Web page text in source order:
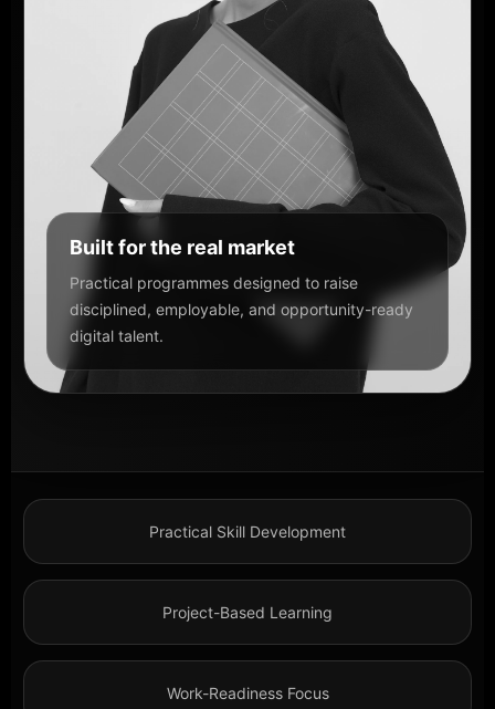
Built for the real market
Practical programmes designed to raise
disciplined, employable, and opportunity-ready
digital talent.
Practical Skill Development
Project-Based Learning
Work-Readiness Focus